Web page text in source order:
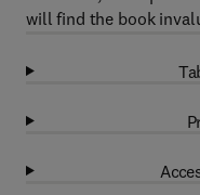
will find the book